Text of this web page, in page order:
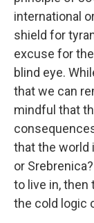
international
shield for
excuse for
blind eye.
that we can
mindful that
that the world
or
to live in, then
the cold logic